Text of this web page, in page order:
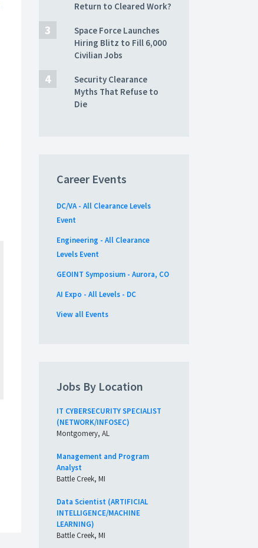
Return to Cleared Work?
Space Force Launches
Hiring Blitz to Fill 6,000
Civilian Jobs
Security Clearance
Myths That Refuse to
Die
Career Events
DC/VA - All Clearance Levels
Event
Engineering - All Clearance
Levels Event
GEOINT Symposium - Aurora, CO
AI Expo - All Levels - DC
View all Events
Jobs By Location
IT CYBERSECURITY SPECIALIST
(NETWORK/INFOSEC)
Montgomery, AL
Management and Program
Analyst
Battle Creek, MI
Data Scientist (ARTIFICIAL
INTELLIGENCE/MACHINE
LEARNING)
Battle Creek, MI